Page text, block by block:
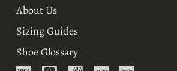
About Us
Sizing Guides
Shoe Glossary